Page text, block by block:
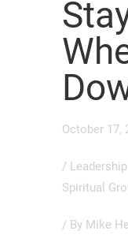
October 17,
/ Leadership
Spiritual
/ By Mike